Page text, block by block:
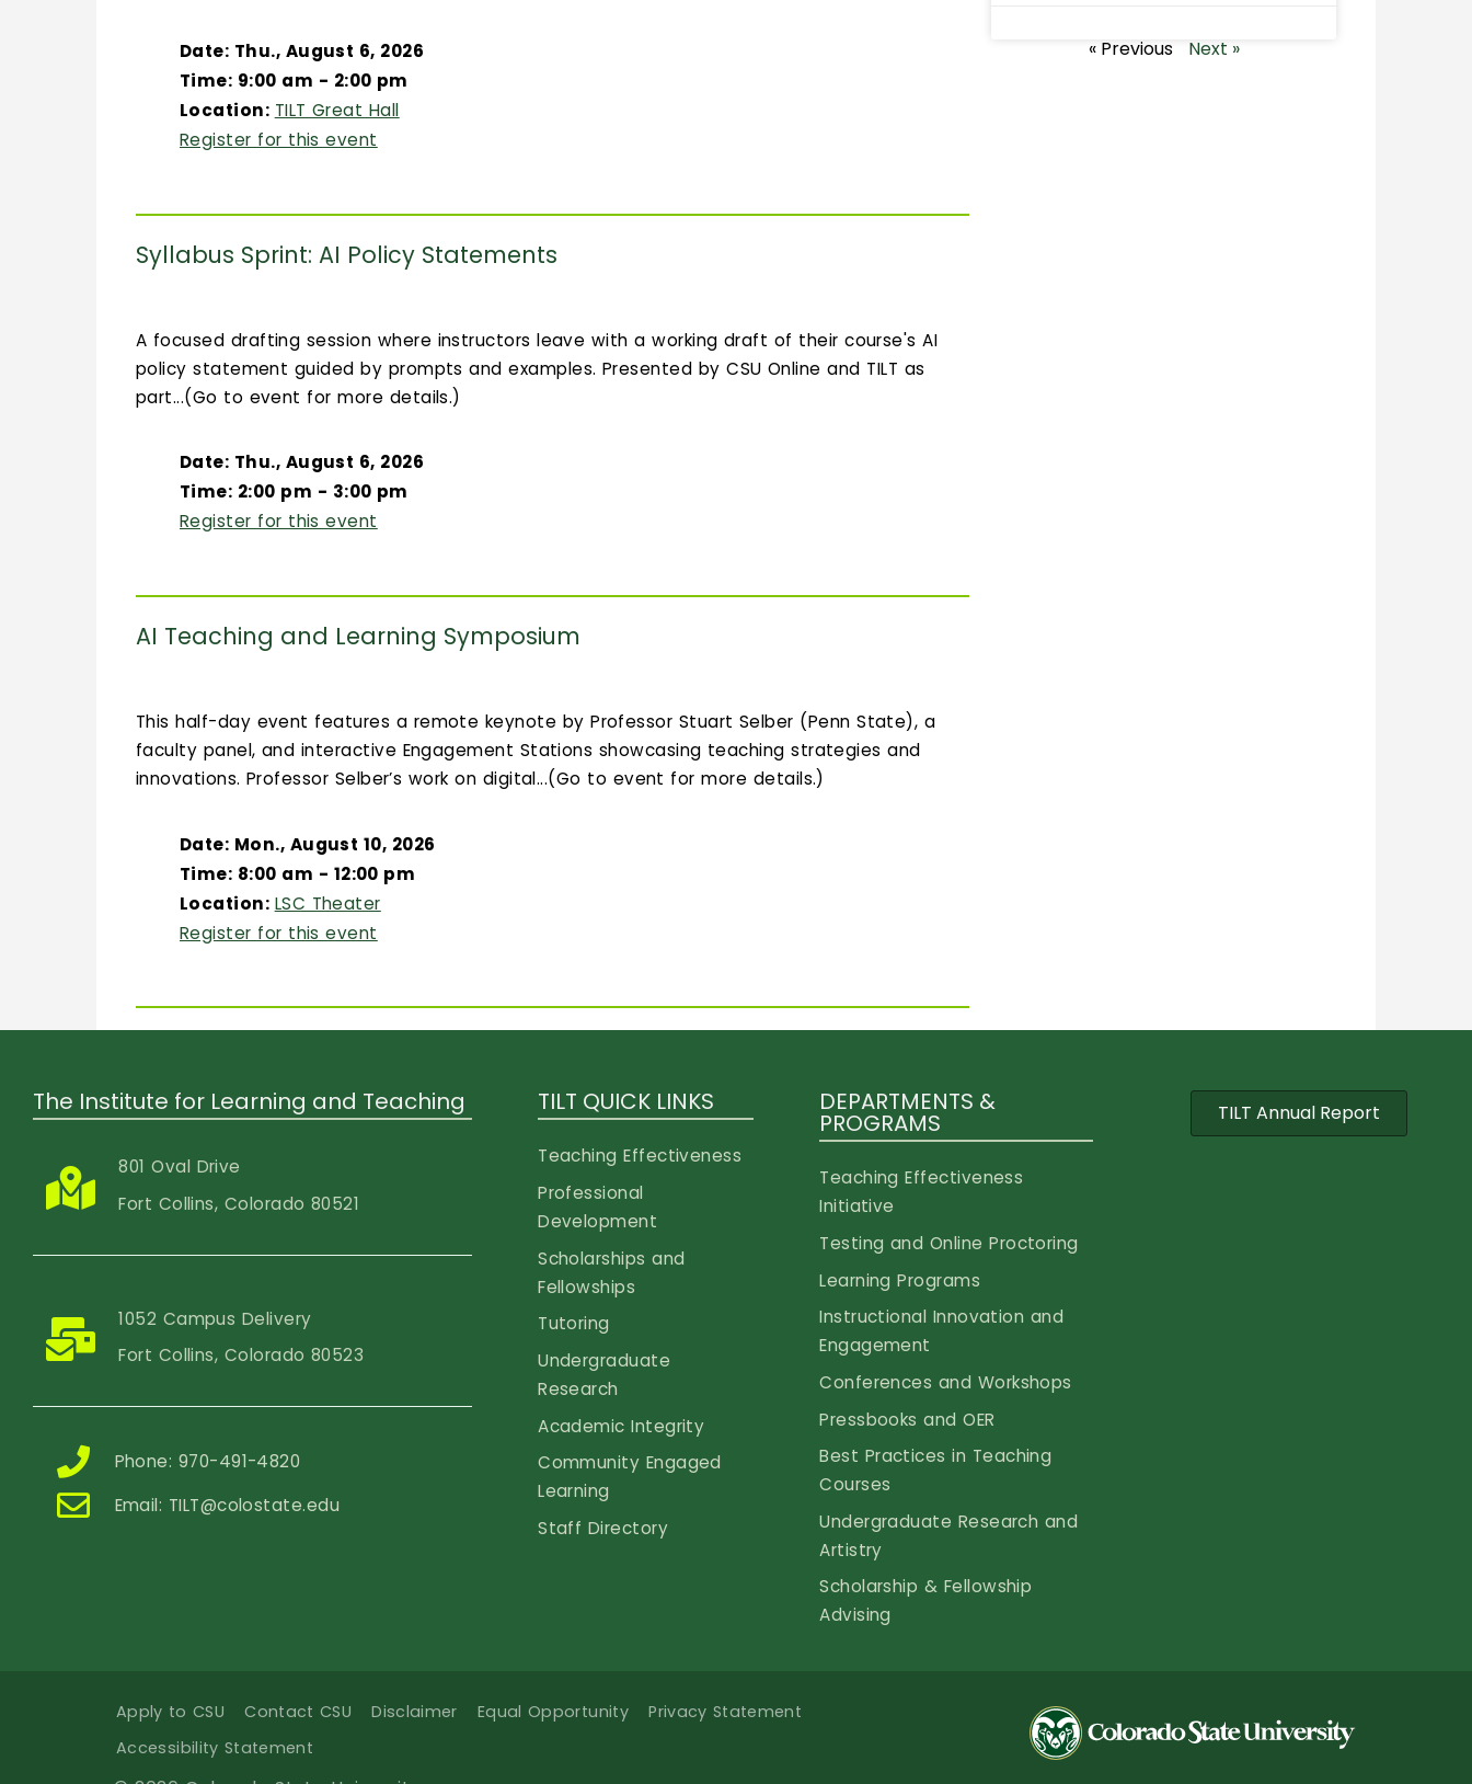
Date: Thu., August 6, 2026
Time: 9:00 am - 2:00 pm
Location: TILT Great Hall
Register for this event
Syllabus Sprint: AI Policy Statements
A focused drafting session where instructors leave with a working draft of their course's AI
policy statement guided by prompts and examples. Presented by CSU Online and TILT as
part...(Go to event for more details.)
Date: Thu., August 6, 2026
Time: 2:00 pm - 3:00 pm
Register for this event
AI Teaching and Learning Symposium
This half-day event features a remote keynote by Professor Stuart Selber (Penn State), a
faculty panel, and interactive Engagement Stations showcasing teaching strategies and
innovations. Professor Selber’s work on digital...(Go to event for more details.)
Date: Mon., August 10, 2026
Time: 8:00 am - 12:00 pm
Location: LSC Theater
Register for this event
« Previous Next »
The Institute for Learning and Teaching
801 Oval Drive
Fort Collins, Colorado 80521
1052 Campus Delivery
Fort Collins, Colorado 80523
Phone: 970-491-4820
Email: TILT@colostate.edu
TILT QUICK LINKS
Teaching Effectiveness
Professional
Development
Scholarships and
Fellowships
Tutoring
Undergraduate
Research
Academic Integrity
Community Engaged
Learning
Staff Directory
DEPARTMENTS &
PROGRAMS
Teaching Effectiveness
Initiative
Testing and Online Proctoring
Learning Programs
Instructional Innovation and
Engagement
Conferences and Workshops
Pressbooks and OER
Best Practices in Teaching
Courses
Undergraduate Research and
Artistry
Scholarship & Fellowship
Advising
TILT Annual Report
Apply to CSU Contact CSU Disclaimer Equal Opportunity
Privacy Statement
Accessibility Statement